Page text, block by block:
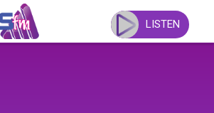
LISTEN